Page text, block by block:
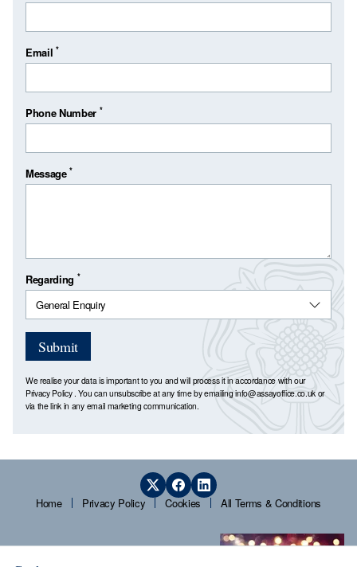
Email*
Phone Number *
Message*
Regarding *
Submit
We realise your data is important to you and will process it in accordance with our
Privacy Policy. You can unsubscribe at any time by emailinginfo@assayoffice.co.uk or
via the link in any email marketing communication.
Home Privacy Policy Cookies All Terms & Conditions